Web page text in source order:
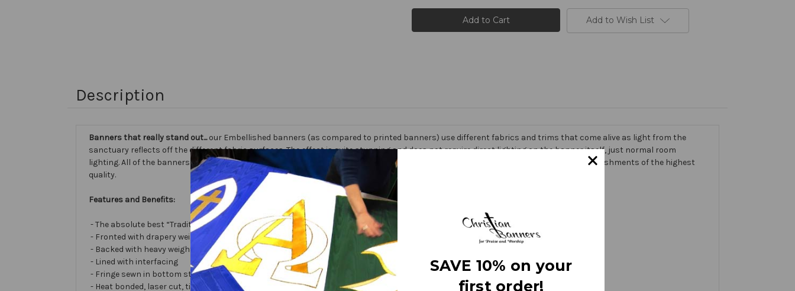
Add to Wish List
Description
Banners that really stand out...our Embellished banners (as compared to printed banners) use different fabrics and trims that come alive as light from the
sanctuary reflects off the different fabric surfaces. The effect is quite stunning and does not require direct lighting on the banner itself, just normal room
lighting. All of the banners we make are custom hand made right here in the USA. They are 3 layers of premium fabric thick with embellishments of the highest
quality.
Features and Benefits:
- The absolute best “Traditional Embellished Banner” on the market today!
- Fronted with drapery weight moiré bengaline
- Backed with heavy weight cotton/poly
- Lined with interfacing
- Fringe sewn in bottom stabilizes banner
- Heat bonded, laser cut, tissue lamé or satin letters
SAVE 10% on your
first order!